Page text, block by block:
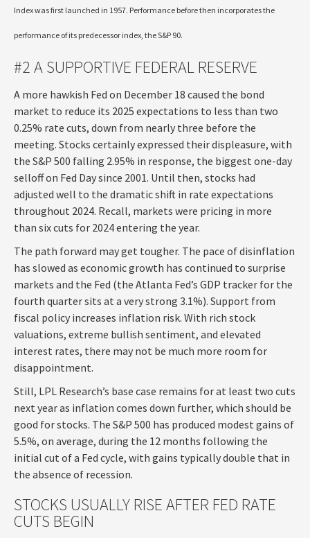
Index was first launched in 1957. Performance before then incorporates the
performance of its predecessor index, the S&P 90.
#2 A SUPPORTIVE FEDERAL RESERVE
A more hawkish Fed on December 18 caused the bond
market to reduce its 2025 expectations to less than two
0.25% rate cuts, down from nearly three before the
meeting. Stocks certainly expressed their displeasure, with
the S&P 500 falling 2.95% in response, the biggest one-day
selloff on Fed Day since 2001. Until then, stocks had
adjusted well to the dramatic shift in rate expectations
throughout 2024. Recall, markets were pricing in more
than six cuts for 2024 entering the year.
The path forward may get tougher. The pace of disinflation
has slowed as economic growth has continued to surprise
markets and the Fed (the Atlanta Fed’s GDP tracker for the
fourth quarter sits at a very strong 3.1%). Support from
fiscal policy increases inflation risk. With rich stock
valuations, extreme bullish sentiment, and elevated
interest rates, there may not be much more room for
disappointment.
Still, LPL Research’s base case remains for at least two cuts
next year as inflation comes down further, which should be
good for stocks. The S&P 500 has produced modest gains of
5.5%, on average, during the 12 months following the
initial cut of a Fed cycle, with gains typically double that in
the absence of recession.
STOCKS USUALLY RISE AFTER FED RATE
CUTS BEGIN